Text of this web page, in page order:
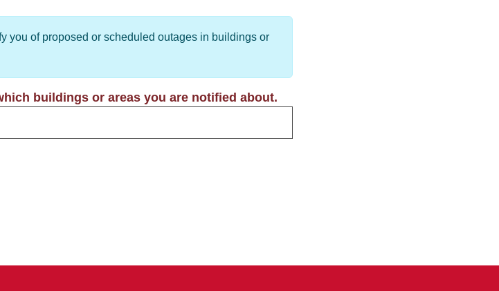
you of proposed or scheduled outages in buildings or
buildings or areas you are notified about.